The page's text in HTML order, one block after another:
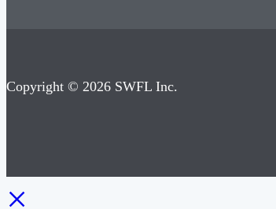
Copyright © 2026 SWFL Inc.
×